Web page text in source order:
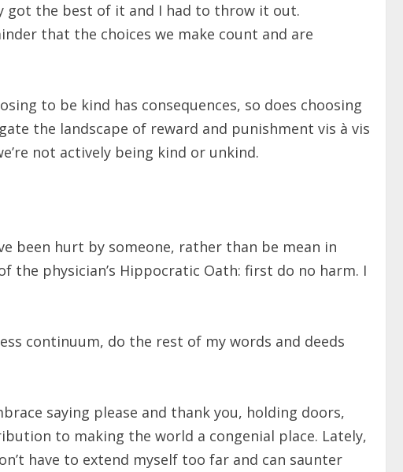
got the best of it and I had to throw it out.
that the choices we make count and are
to be kind has consequences, so does choosing
the landscape of reward and punishment vis à vis
not actively being kind or unkind.
been hurt by someone, rather than be mean in
physician’s Hippocratic Oath: first do no harm. I
continuum, do the rest of my words and deeds
saying please and thank you, holding doors,
to making the world a congenial place. Lately,
have to extend myself too far and can saunter